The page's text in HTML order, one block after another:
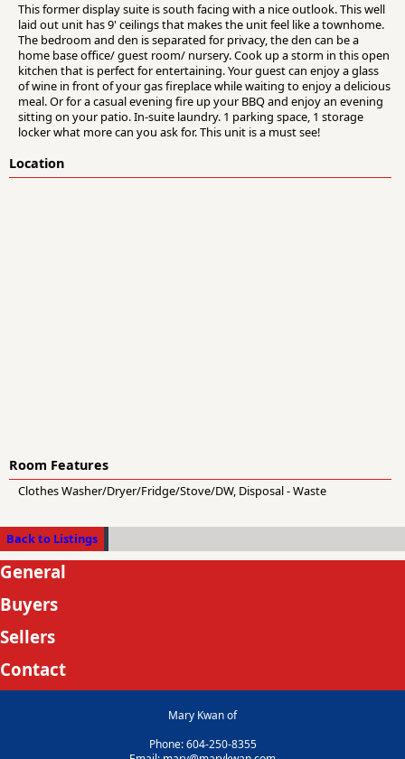
This former display suite is south facing with a nice outlook. This well
laid out unit has 9' ceilings that makes the unit feel like a townhome.
The bedroom and den is separated for privacy, the den can be a
home base office/ guest room/ nursery. Cook up a storm in this open
kitchen that is perfect for entertaining. Your guest can enjoy a glass
of wine in front of your gas fireplace while waiting to enjoy a delicious
meal. Or for a casual evening fire up your BBQ and enjoy an evening
sitting on your patio. In-suite laundry. 1 parking space, 1 storage
locker what more can you ask for. This unit is a must see!
Location
Room Features
Clothes Washer/Dryer/Fridge/Stove/DW, Disposal - Waste
Back to Listings
General
Buyers
Sellers
Contact
Mary Kwan of
Phone: 604-250-8355